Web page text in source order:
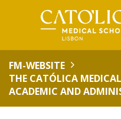
FM-WEBSITE
THE CATÓLICA
ACADEMIC AND